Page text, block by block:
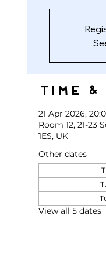
Time
21 Apr 2026,
Room 12, 21-23
1ES, UK
Other dates
View all 5 dates